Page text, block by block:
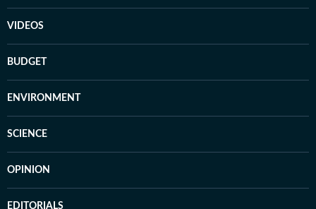
VIDEOS
BUDGET
ENVIRONMENT
SCIENCE
OPINION
EDITORIALS